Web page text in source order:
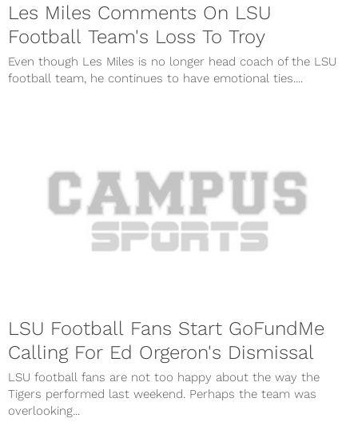
Les Miles Comments On LSU
Football Team's Loss To Troy
Even though Les Miles is no longer head coach of the LSU
football team, he continues to have emotional ties....
LSU Football Fans Start GoFundMe
Calling For Ed Orgeron's Dismissal
LSU football fans are not too happy about the way the
Tigers performed last weekend. Perhaps the team was
overlooking...